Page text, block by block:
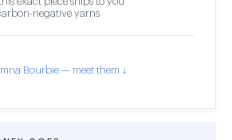
negative yarns
Bourbie — meet them ↓